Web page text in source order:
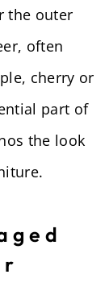
the outer
often
cherry or
part of
the look